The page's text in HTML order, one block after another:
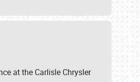
at the Carlisle Chrysler